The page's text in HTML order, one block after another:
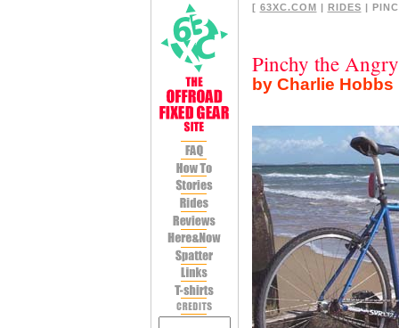
[ 63XC.COM | RIDES |
Pinchy the
by Charlie Hobbs